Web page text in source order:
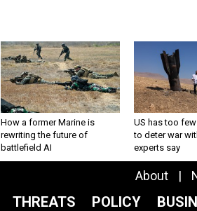
How a former Marine is
rewriting the future of
battlefield AI
US has too
to deter war
experts say
About
THREATS POLICY